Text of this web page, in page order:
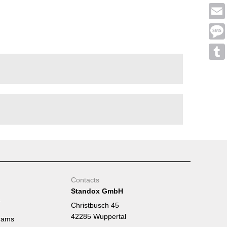
Email
Contacts
Standox GmbH
Christbusch 45
42285 Wuppertal